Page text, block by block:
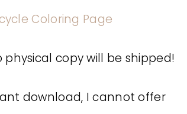
Coloring Page
physical copy will be shipped!
download, I cannot offer